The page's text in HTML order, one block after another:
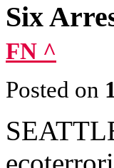
Six
FN ^
Posted on